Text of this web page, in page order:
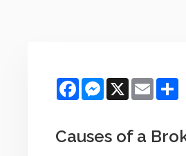
FacebookMessenger
X Email
Causes of a